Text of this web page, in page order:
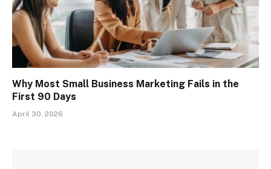
Why Most Small Business Marketing Fails in the
First 90 Days
April 30, 2026